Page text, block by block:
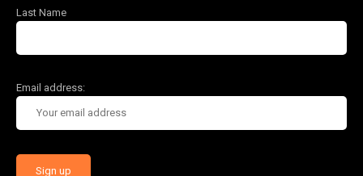
Last Name
Email address: